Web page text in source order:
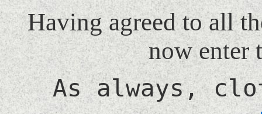
Having agreed to all
now enter
As always,